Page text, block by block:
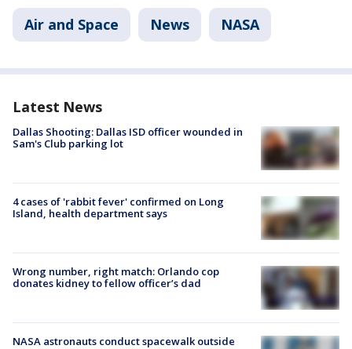
Air and Space News NASA
Latest News
Dallas Shooting: Dallas ISD officer wounded in
Sam's Club parking lot
4 cases of 'rabbit fever' confirmed on Long
Island, health department says
Wrong number, right match: Orlando cop
donates kidney to fellow officer’s dad
NASA astronauts conduct spacewalk outside